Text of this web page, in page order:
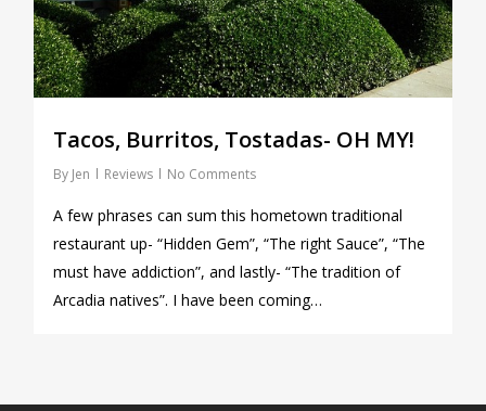
Tacos, Burritos, Tostadas- OH MY!
By Jen Reviews No Comments
A few phrases can sum this hometown traditional
restaurant up- “Hidden Gem”, “The right Sauce”, “The
must have addiction”, and lastly- “The tradition of
Arcadia natives”. I have been coming…